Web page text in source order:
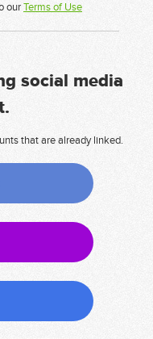
ourTerms of Use
social media
that are already linked.